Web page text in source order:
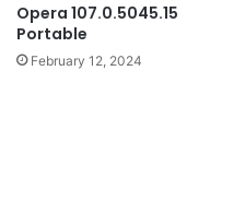
Opera 107.0.5045.15
Portable
February 12, 2024